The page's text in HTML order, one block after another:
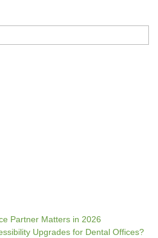
Partner Matters in 2026
Upgrades for Dental Offices?